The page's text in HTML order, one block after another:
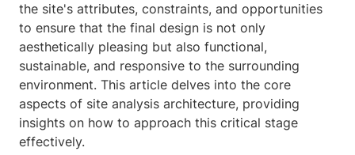
the site's attributes, constraints, and opportunities
to ensure that the final design is not only
aesthetically pleasing but also functional,
sustainable, and responsive to the surrounding
environment. This article delves into the core
aspects of site analysis architecture, providing
insights on how to approach this critical stage
effectively.